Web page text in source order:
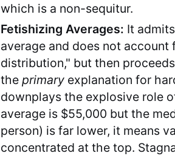
which is a non-sequitur.
Fetishizing Averages: It
average and does not account
distribution," but then
the primary explanation for
downplays the explosive role
average is $55,000 but the
person) is far lower, it means
concentrated at the top.